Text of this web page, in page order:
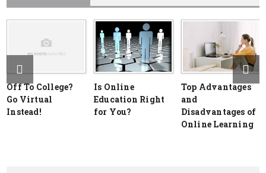
Off To College?
Go Virtual
Instead!
Is Online
Education Right
for You?
Top Advantages
and
Disadvantages of
Online Learning